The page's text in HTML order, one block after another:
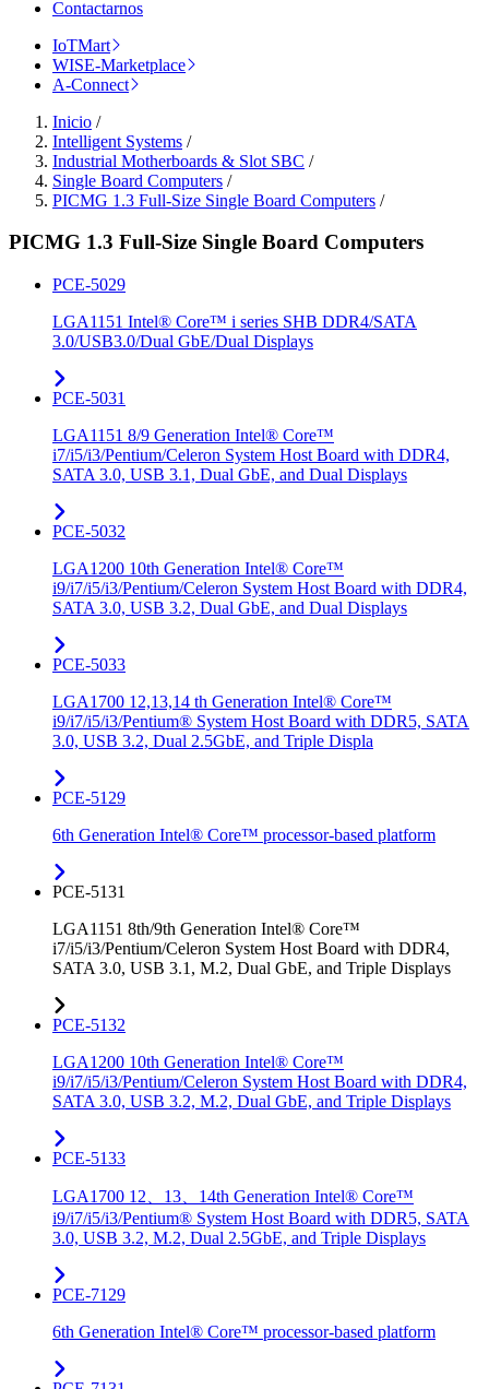
Contactarnos
IoTMart
WISE-Marketplace
A-Connect
Inicio /
Intelligent Systems /
Industrial Motherboards & Slot SBC /
Single Board Computers /
PICMG 1.3 Full-Size Single Board Computers /
PICMG 1.3 Full-Size Single Board Computers
PCE-5029
LGA1151 Intel® Core™ i series SHB DDR4/SATA
3.0/USB3.0/Dual GbE/Dual Displays
PCE-5031
LGA1151 8/9 Generation Intel® Core™
i7/i5/i3/Pentium/Celeron System Host Board with DDR4,
SATA 3.0, USB 3.1, Dual GbE, and Dual Displays
PCE-5032
LGA1200 10th Generation Intel® Core™
i9/i7/i5/i3/Pentium/Celeron System Host Board with DDR4,
SATA 3.0, USB 3.2, Dual GbE, and Dual Displays
PCE-5033
LGA1700 12,13,14 th Generation Intel® Core™
i9/i7/i5/i3/Pentium® System Host Board with DDR5, SATA
3.0, USB 3.2, Dual 2.5GbE, and Triple Displa
PCE-5129
6th Generation Intel® Core™ processor-based platform
PCE-5131
LGA1151 8th/9th Generation Intel® Core™
i7/i5/i3/Pentium/Celeron System Host Board with DDR4,
SATA 3.0, USB 3.1, M.2, Dual GbE, and Triple Displays
PCE-5132
LGA1200 10th Generation Intel® Core™
i9/i7/i5/i3/Pentium/Celeron System Host Board with DDR4,
SATA 3.0, USB 3.2, M.2, Dual GbE, and Triple Displays
PCE-5133
LGA1700 12、13、14th Generation Intel® Core™
i9/i7/i5/i3/Pentium® System Host Board with DDR5, SATA
3.0, USB 3.2, M.2, Dual 2.5GbE, and Triple Displays
PCE-7129
6th Generation Intel® Core™ processor-based platform